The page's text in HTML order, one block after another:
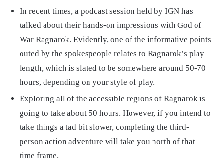
In recent times, a podcast session held by IGN has
talked about their hands-on impressions with God of
War Ragnarok. Evidently, one of the informative points
outed by the spokespeople relates to Ragnarok’s play
length, which is slated to be somewhere around 50-70
hours, depending on your style of play.
Exploring all of the accessible regions of Ragnarok is
going to take about 50 hours. However, if you intend to
take things a tad bit slower, completing the third-
person action adventure will take you north of that
time frame.